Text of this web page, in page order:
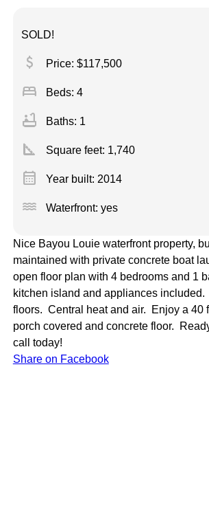
SOLD!
attach_money Price: $117,500
bed Beds: 4
bathtub Baths: 1
square_foot Square feet: 1,740
calendar_month Year built: 2014
water Waterfront: yes
Nice Bayou Louie waterfront property,
maintained with private concrete boat
open floor plan with 4 bedrooms and 1
kitchen island and appliances
floors. Central heat and air. Enjoy a 40
porch covered and concrete floor.
call today!
Share on Facebook